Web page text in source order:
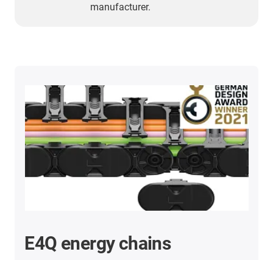
manufacturer.
E4Q energy chains